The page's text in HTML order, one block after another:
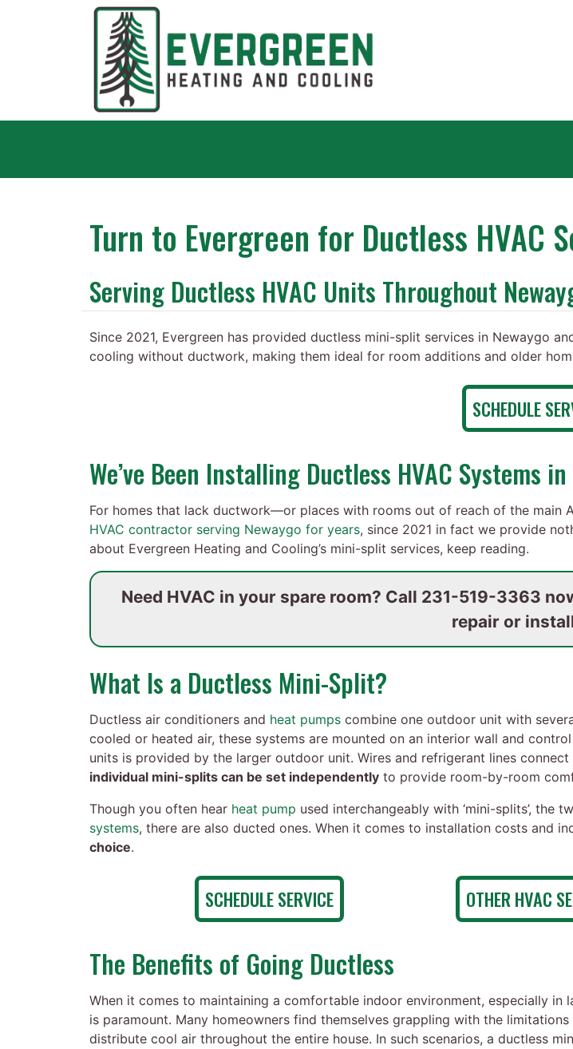
Turn to Evergreen for Ductless HVAC
Serving Ductless HVAC Units Throughout
Since 2021, Evergreen has provided ductless mini-split services in Newaygo
cooling without ductwork, making them ideal for room additions and older
SCHEDULE
We’ve Been Installing Ductless HVAC Systems
For homes that lack ductwork—or places with rooms out of reach of the main
HVAC contractor serving Newaygo for years, since 2021 in fact we provide
about Evergreen Heating and Cooling’s mini-split services, keep reading.
Need HVAC in your spare room? Call 231-519-3363
repair or
What Is a Ductless Mini-Split?
Ductless air conditioners and heat pumps combine one outdoor unit with
cooled or heated air, these systems are mounted on an interior wall and
units is provided by the larger outdoor unit. Wires and refrigerant lines
individual mini-splits can be set independently to provide room-by-room
Though you often hear heat pump used interchangeably with ‘mini-splits’, the
systems, there are also ducted ones. When it comes to installation costs and
choice.
SCHEDULE SERVICE OTHER HVAC
The Benefits of Going Ductless
When it comes to maintaining a comfortable indoor environment, especially in
is paramount. Many homeowners find themselves grappling with the
distribute cool air throughout the entire house. In such scenarios, a ductless